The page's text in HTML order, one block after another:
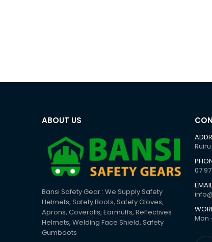
ABOUT US
Bansi Safety Gear : We Supply Safety
Helmets, Safety Boots, Safety Gloves,
Aprons, Coveralls, Earmuffs, Reflectives
Helmets, Welding Face Shield, Safety
Gumboots
07
Mon